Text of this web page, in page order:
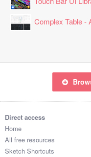
Complex Table -
Direct access
Home
All free resources
Sketch Shortcuts